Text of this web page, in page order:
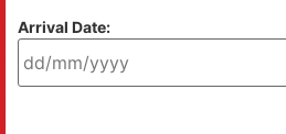
Arrival Date: